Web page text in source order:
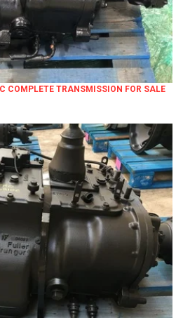
COMPLETE TRANSMISSION FOR SALE